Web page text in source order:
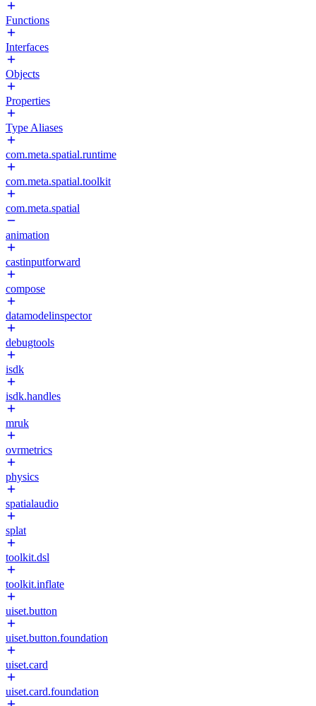
Functions
Interfaces
Objects
Properties
Type Aliases
com.meta.spatial.runtime
com.meta.spatial.toolkit
com.meta.spatial
animation
castinputforward
compose
datamodelinspector
debugtools
isdk
isdk.handles
mruk
ovrmetrics
physics
spatialaudio
splat
toolkit.dsl
toolkit.inflate
uiset.button
uiset.button.foundation
uiset.card
uiset.card.foundation